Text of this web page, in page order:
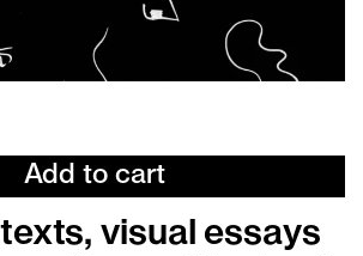
Add to cart
visual essays